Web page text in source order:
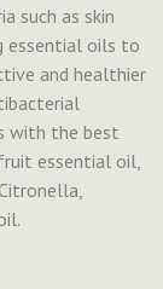
such as skin
essential oils to
and healthier
with the best
essential oil,